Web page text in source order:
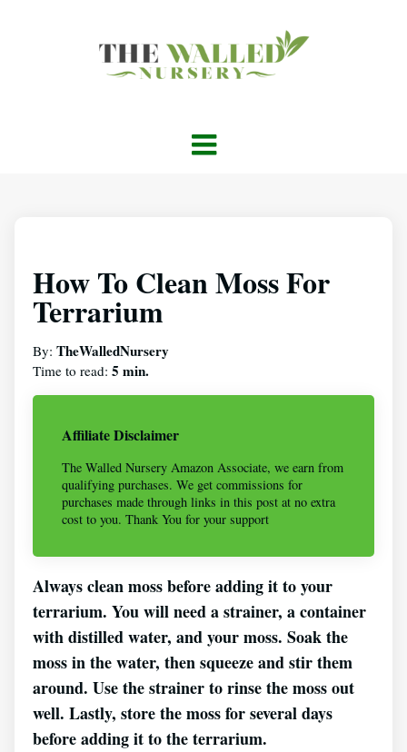
How To Clean Moss For
Terrarium
By: TheWalledNursery
Time to read: 5 min.
Affiliate Disclaimer
The Walled Nursery Amazon Associate, we earn from
qualifying purchases. We get commissions for
purchases made through links in this post at no extra
cost to you. Thank You for your support
Always clean moss before adding it to your
terrarium. You will need a strainer, a container
with distilled water, and your moss. Soak the
moss in the water, then squeeze and stir them
around. Use the strainer to rinse the moss out
well. Lastly, store the moss for several days
before adding it to the terrarium.